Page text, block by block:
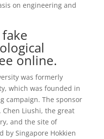
on engineering and
online.
was formerly
which was founded in
campaign. The sponsor
Liushi, the great
and the site of
by Singapore Hokkien